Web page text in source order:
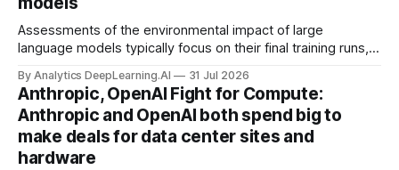
Assessments of the environmental impact of large
language models typically focus on their final training runs,
By Analytics DeepLearning.AI 31 Jul 2026
Anthropic, OpenAI Fight for Compute:
Anthropic and OpenAI both spend big to
make deals for data center sites and
hardware